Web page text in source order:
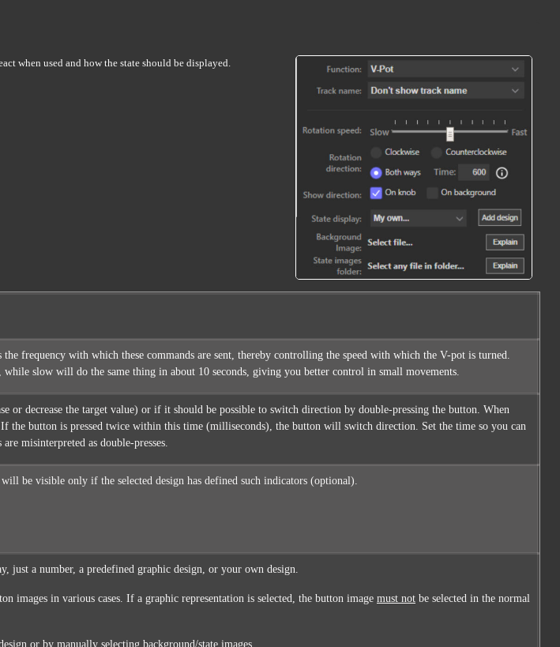
when used and how the state should be displayed.
frequency with which these commands are sent, thereby controlling the speed with which the V-pot is turned.
slow will do the same thing in about 10 seconds, giving you better control in small movements.
or decrease the target value) or if it should be possible to switch direction by double-pressing the button. When
the button is pressed twice within this time (milliseconds), the button will switch direction. Set the time so you can
misinterpreted as double-presses.
be visible only if the selected design has defined such indicators (optional).
just a number, a predefined graphic design, or your own design.
images in various cases. If a graphic representation is selected, the button image must not be selected in the normal
or by manually selecting background/state images.